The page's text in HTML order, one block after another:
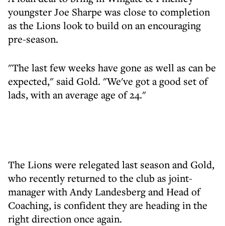
youngster Joe Sharpe was close to completion
as the Lions look to build on an encouraging
pre-season.
"The last few weeks have gone as well as can be
expected," said Gold. "We've got a good set of
lads, with an average age of 24."
The Lions were relegated last season and Gold,
who recently returned to the club as joint-
manager with Andy Landesberg and Head of
Coaching, is confident they are heading in the
right direction once again.